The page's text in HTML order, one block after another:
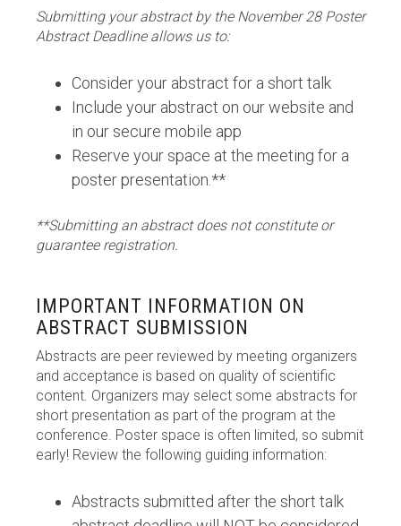
Submitting your abstract by the November 28 Poster
Abstract Deadline allows us to:
Consider your abstract for a short talk
Include your abstract on our website and
in our secure mobile app
Reserve your space at the meeting for a
poster presentation.**
**Submitting an abstract does not constitute or
guarantee registration.
IMPORTANT INFORMATION ON
ABSTRACT SUBMISSION
Abstracts are peer reviewed by meeting organizers
and acceptance is based on quality of scientific
content. Organizers may select some abstracts for
short presentation as part of the program at the
conference. Poster space is often limited, so submit
early! Review the following guiding information:
Abstracts submitted after the short talk